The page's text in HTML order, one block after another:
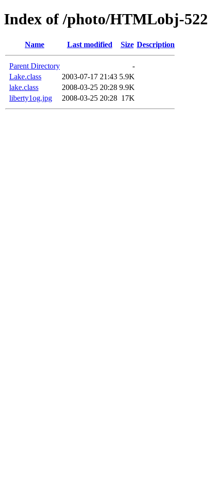
Index of /photo/HTMLobj-522
Name Last modified Size Description
Parent Directory
-
Lake.class
2003-07-17 21:43 5.9K
lake.class
2008-03-25 20:28 9.9K
liberty1og.jpg
2008-03-25 20:28 17K